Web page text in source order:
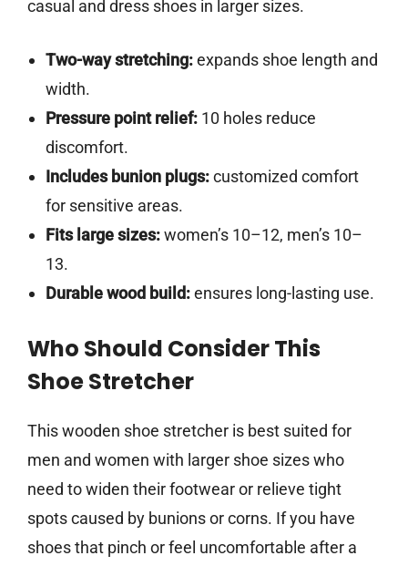
casual and dress shoes in larger sizes.
Two-way stretching:expands shoe length and
width.
Pressure point relief:10 holes reduce
discomfort.
Includes bunion plugs:customized comfort
for sensitive areas.
Fits large sizes:women’s 10–12, men’s 10–
13.
Durable wood build:ensures long-lasting use.
Who Should Consider This
Shoe Stretcher
This wooden shoe stretcher is best suited for
men and women with larger shoe sizes who
need to widen their footwear or relieve tight
spots caused by bunions or corns. If you have
shoes that pinch or feel uncomfortable after a